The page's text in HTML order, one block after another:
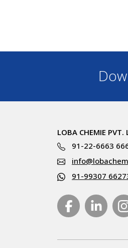
LOBA CHEMIE PVT.
91-22-6663
91-99307